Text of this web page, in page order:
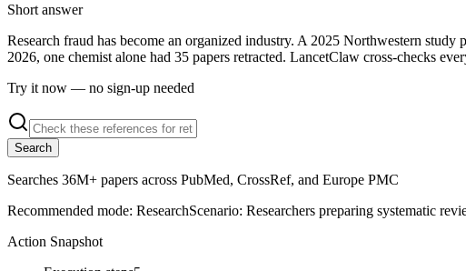
Short answer
Research fraud has become an organized industry. A 2025 Northwestern
2026, one chemist alone had 35 papers retracted. LancetClaw cross-checks
Try it now — no sign-up needed
Search
Searches 36M+ papers across PubMed, CrossRef, and Europe PMC
Recommended mode: ResearchScenario: Researchers preparing systematic
Action Snapshot